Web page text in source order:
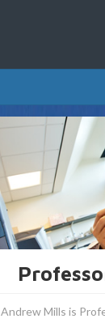
Andrew Mills is